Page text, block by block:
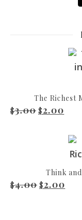
The Richest
$3.00 Original
$2.00
Think
$4.00 Original
$2.00